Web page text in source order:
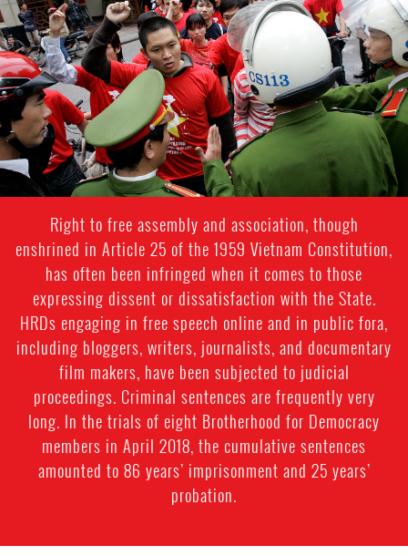
Right to free assembly and association, though
enshrined in Article 25 of the 1959 Vietnam Constitution,
has often been infringed when it comes to those
expressing dissent or dissatisfaction with the State.
HRDs engaging in free speech online and in public fora,
including bloggers, writers, journalists, and documentary
film makers, have been subjected to judicial
proceedings. Criminal sentences are frequently very
long. In the trials of eight Brotherhood for Democracy
members in April 2018, the cumulative sentences
amounted to 86 years’ imprisonment and 25 years’
probation.